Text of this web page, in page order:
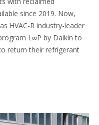
since 2019. Now,
HVAC-R industry-leader
L∞P by Daikin to
return their refrigerant